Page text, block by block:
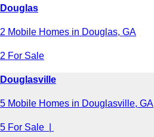
Douglas
2 Mobile Homes in Douglas, GA
2 For Sale
Douglasville
5 Mobile Homes in Douglasville, GA
5 For Sale |